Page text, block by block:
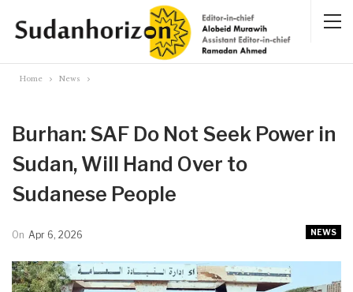
Home News
Burhan: SAF Do Not Seek Power in
Sudan, Will Hand Over to
Sudanese People
NEWS
On Apr 6, 2026